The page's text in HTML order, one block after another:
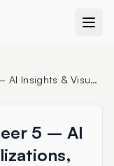
Full-Stack Engineer 5 – AI Insights & Visualizations, AI Platform
5 – AI